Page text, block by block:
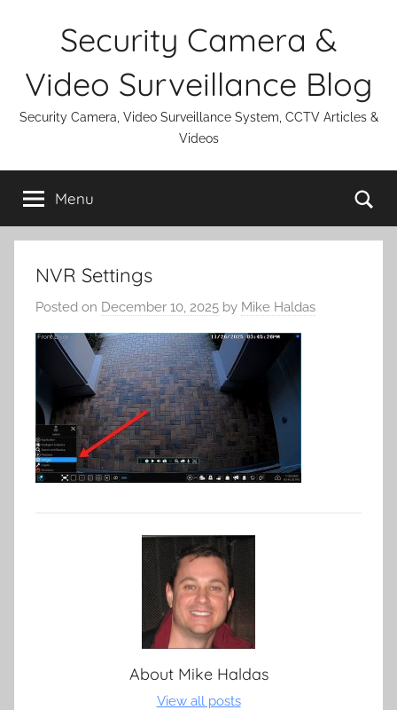
Security Camera &
Video Surveillance Blog
Security Camera, Video Surveillance System, CCTV Articles &
Videos
Menu
NVR Settings
Posted on December 10, 2025 by Mike Haldas
About Mike Haldas
View all posts